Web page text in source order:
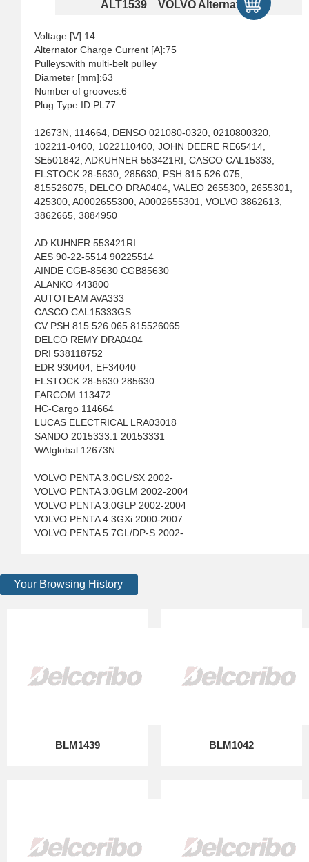
ALT1539 VOLVO Alternators
Voltage [V]:14
Alternator Charge Current [A]:75
Pulleys:with multi-belt pulley
Diameter [mm]:63
Number of grooves:6
Plug Type ID:PL77
12673N, 114664, DENSO 021080-0320, 0210800320,
102211-0400, 1022110400, JOHN DEERE RE65414,
SE501842, ADKUHNER 553421RI, CASCO CAL15333,
ELSTOCK 28-5630, 285630, PSH 815.526.075,
815526075, DELCO DRA0404, VALEO 2655300, 2655301,
425300, A0002655300, A0002655301, VOLVO 3862613,
3862665, 3884950
AD KUHNER 553421RI
AES 90-22-5514 90225514
AINDE CGB-85630 CGB85630
ALANKO 443800
AUTOTEAM AVA333
CASCO CAL15333GS
CV PSH 815.526.065 815526065
DELCO REMY DRA0404
DRI 538118752
EDR 930404, EF34040
ELSTOCK 28-5630 285630
FARCOM 113472
HC-Cargo 114664
LUCAS ELECTRICAL LRA03018
SANDO 2015333.1 20153331
WAIglobal 12673N
VOLVO PENTA 3.0GL/SX 2002-
VOLVO PENTA 3.0GLM 2002-2004
VOLVO PENTA 3.0GLP 2002-2004
VOLVO PENTA 4.3GXi 2000-2007
VOLVO PENTA 5.7GL/DP-S 2002-
Your Browsing History
BLM1439 BLM1042